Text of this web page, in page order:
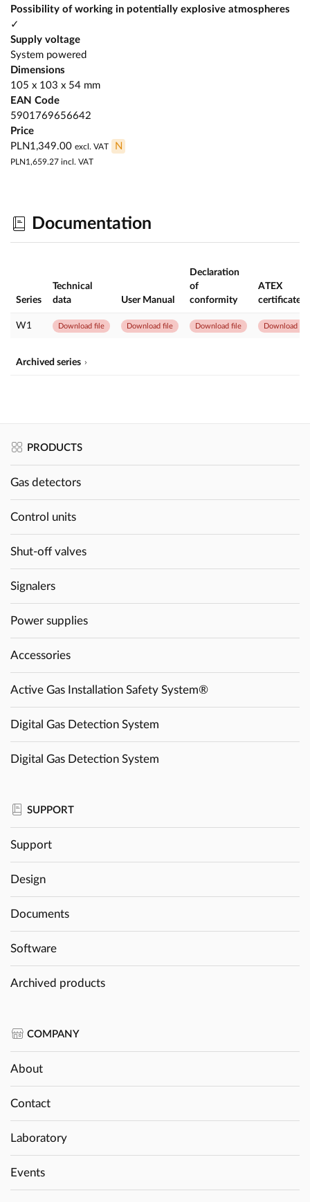
Possibility of working in potentially explosive atmospheres
✓
Supply voltage
System powered
Dimensions
105 x 103 x 54 mm
EAN Code
5901769656642
Price
PLN1,349.00 excl. VAT N
PLN1,659.27 incl. VAT
Documentation
Series
Technical
data
User Manual
Declaration
of
conformity
ATEX
certificate
W1 Download file Download file Download file Download file
Archived series
PRODUCTS
Gas detectors
Control units
Shut-off valves
Signalers
Power supplies
Accessories
Active Gas Installation Safety System®
Digital Gas Detection System
Digital Gas Detection System
SUPPORT
Support
Design
Documents
Software
Archived products
COMPANY
About
Contact
Laboratory
Events